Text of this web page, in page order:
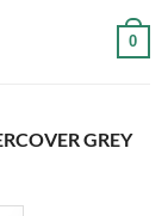
0
GREY